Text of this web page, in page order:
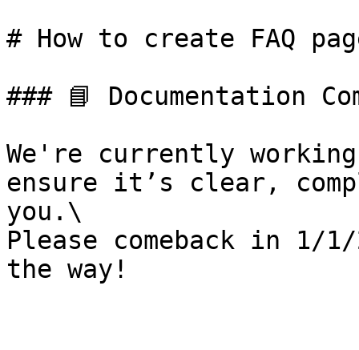
# How to create FAQ
### 📘 Documentation
We're currently
ensure it’s clear,
you.\
Please comeback in 1/